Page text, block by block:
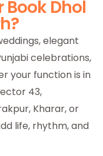
Book Dhol
elegant
celebrations,
your function is in
43,
Kharar, or
life, rhythm, and